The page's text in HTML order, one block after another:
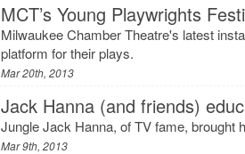
MCT’s Young Playwrights
Milwaukee Chamber Theatre's latest
platform for their plays.
Mar 20th, 2013
Jack Hanna (and friends)
Jungle Jack Hanna, of TV fame, brought
Mar 9th, 2013